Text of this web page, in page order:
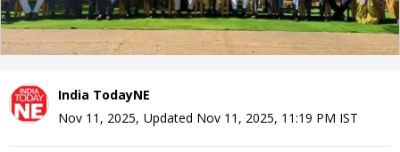
India TodayNE
Nov 11, 2025, Updated Nov 11, 2025, 11:19 PM IST